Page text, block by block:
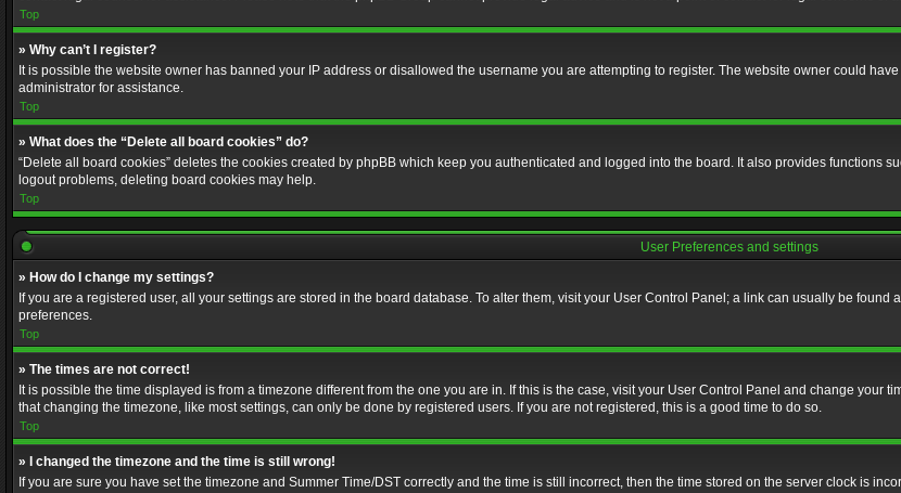
Top
» Why can’t I register?
It is possible the website owner has banned your IP address or disallowed the username you are attempting to register. The website owner could
administrator for assistance.
Top
» What does the “Delete all board cookies” do?
“Delete all board cookies” deletes the cookies created by phpBB which keep you authenticated and logged into the board. It also provides functions
logout problems, deleting board cookies may help.
Top
User Preferences and settings
» How do I change my settings?
If you are a registered user, all your settings are stored in the board database. To alter them, visit your User Control Panel; a link can usually be
preferences.
Top
» The times are not correct!
It is possible the time displayed is from a timezone different from the one you are in. If this is the case, visit your User Control Panel and change your
that changing the timezone, like most settings, can only be done by registered users. If you are not registered, this is a good time to do so.
Top
» I changed the timezone and the time is still wrong!
If you are sure you have set the timezone and Summer Time/DST correctly and the time is still incorrect, then the time stored on the server clock is